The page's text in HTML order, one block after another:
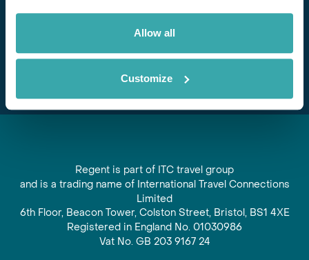
Allow all
Customize
Subscribe
Regent is part of ITC travel group
and is a trading name of International Travel Connections
Limited
6th Floor, Beacon Tower, Colston Street, Bristol, BS1 4XE
Registered in England No. 01030986
Vat No. GB 203 9167 24